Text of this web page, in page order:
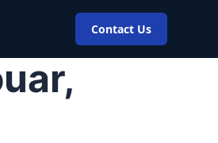
Contact Us